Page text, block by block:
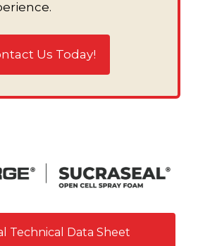
Us Today!
Technical Data Sheet